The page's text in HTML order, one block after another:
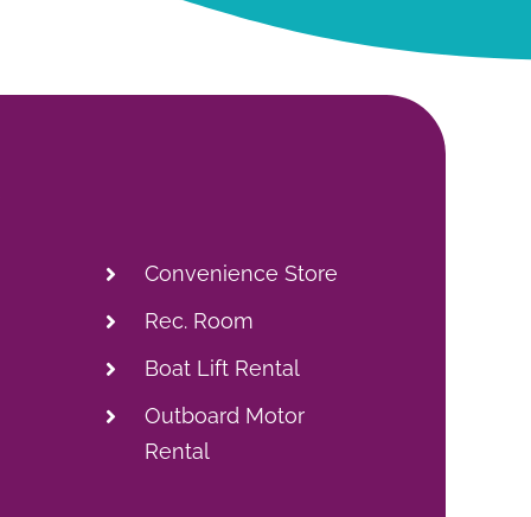
Convenience Store
Rec. Room
Boat Lift Rental
Outboard Motor
Rental